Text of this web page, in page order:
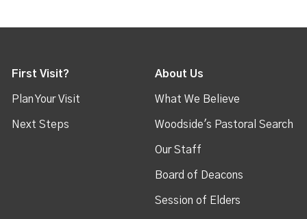
First Visit?
Plan Your Visit
Next Steps
About Us
What We Believe
Woodside's Pastoral Search
Our Staff
Board of Deacons
Session of Elders